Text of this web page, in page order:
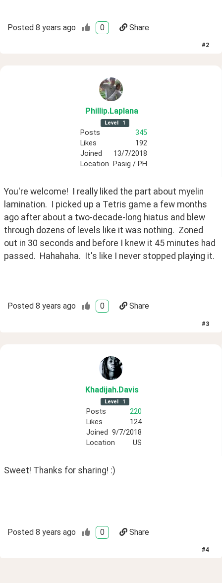
Posted 8 years ago 0 Share
#2
Phillip.Laplana
Level 1
Posts
345
Likes
192
Joined
13/7/2018
Location
Pasig / PH
You're welcome!  I really liked the part about myelin
lamination.  I picked up a Tetris game a few months
ago after about a two-decade-long hiatus and blew
through dozens of levels like it was nothing.  Zoned
out in 30 seconds and before I knew it 45 minutes had
passed.  Hahahaha.  It's like I never stopped playing it.
Posted 8 years ago 0 Share
#3
Khadijah.Davis
Level 1
Posts
220
Likes
124
Joined 9/7/2018
Location
US
Sweet! Thanks for sharing! :)
Posted 8 years ago 0 Share
#4